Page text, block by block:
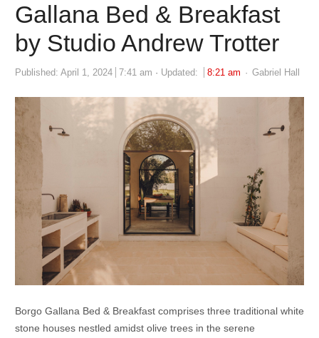
Gallana Bed & Breakfast
by Studio Andrew Trotter
Published: April 1, 2024 7:41 am Updated: 8:21 am Author
Gabriel Hall
Borgo Gallana Bed & Breakfast comprises three traditional white
stone houses nestled amidst olive trees in the serene